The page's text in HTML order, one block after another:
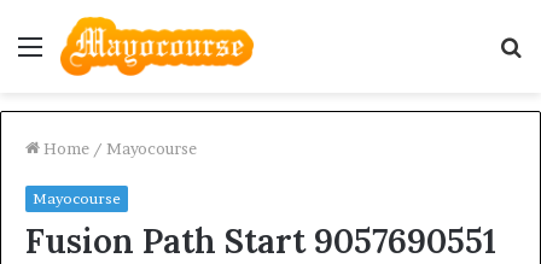
Menu
Home / Mayocourse
Mayocourse
Fusion Path Start 9057690551